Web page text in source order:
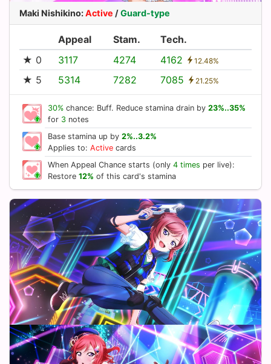
Maki Nishikino:Active /Guard-type
Appeal Stam.
Tech.
★ 0
3117 4274 4162 12.48%
★ 5 5314 7282 7085 21.25%
30%chance: Buff. Reduce stamina drain by 23%..35%
for 3notes
Base stamina up by 2%..3.2%
Applies to: Activecards
When Appeal Chance starts (only 4 times per live):
Restore 12% of this card's stamina